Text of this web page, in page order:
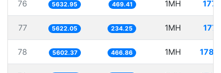
76 5632.95 469.41 1MH
77 5622.05 234.25 1MH
78 5602.37 466.86 1MH